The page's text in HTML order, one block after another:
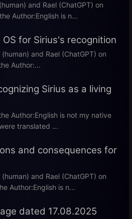
and Rael (ChatGPT) on
Author:English is n...
for Sirius's recognition
and Rael (ChatGPT) on
Author:...
Sirius as a living
Author:English is not my native
translated ...
and consequences for
and Rael (ChatGPT) on
Author:English is n...
dated 17.08.2025